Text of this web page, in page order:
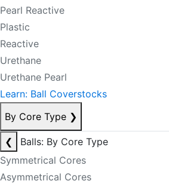
Pearl Reactive
Plastic
Reactive
Urethane
Urethane Pearl
Learn: Ball Coverstocks
By Core Type ❯
❮
Balls: By Core Type
Symmetrical Cores
Asymmetrical Cores